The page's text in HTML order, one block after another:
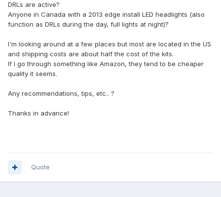
DRLs are active?
Anyone in Canada with a 2013 edge install LED headlights (also
function as DRLs during the day, full lights at night)?
I'm looking around at a few places but most are located in the US
and shipping costs are about half the cost of the kits.
If I go through something like Amazon, they tend to be cheaper
quality it seems.
Any recommendations, tips, etc.. ?
Thanks in advance!
Quote